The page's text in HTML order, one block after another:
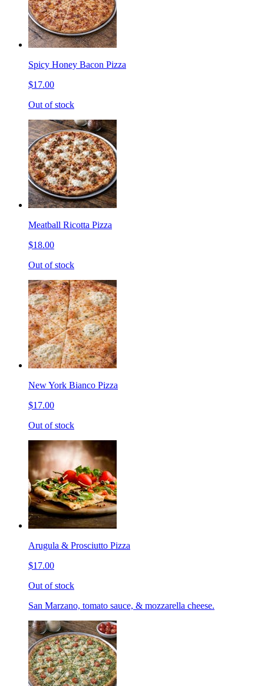
Spicy Honey Bacon Pizza
$17.00
Out of stock
Meatball Ricotta Pizza
$18.00
Out of stock
New York Bianco Pizza
$17.00
Out of stock
Arugula & Prosciutto Pizza
$17.00
Out of stock
San Marzano, tomato sauce, & mozzarella cheese.